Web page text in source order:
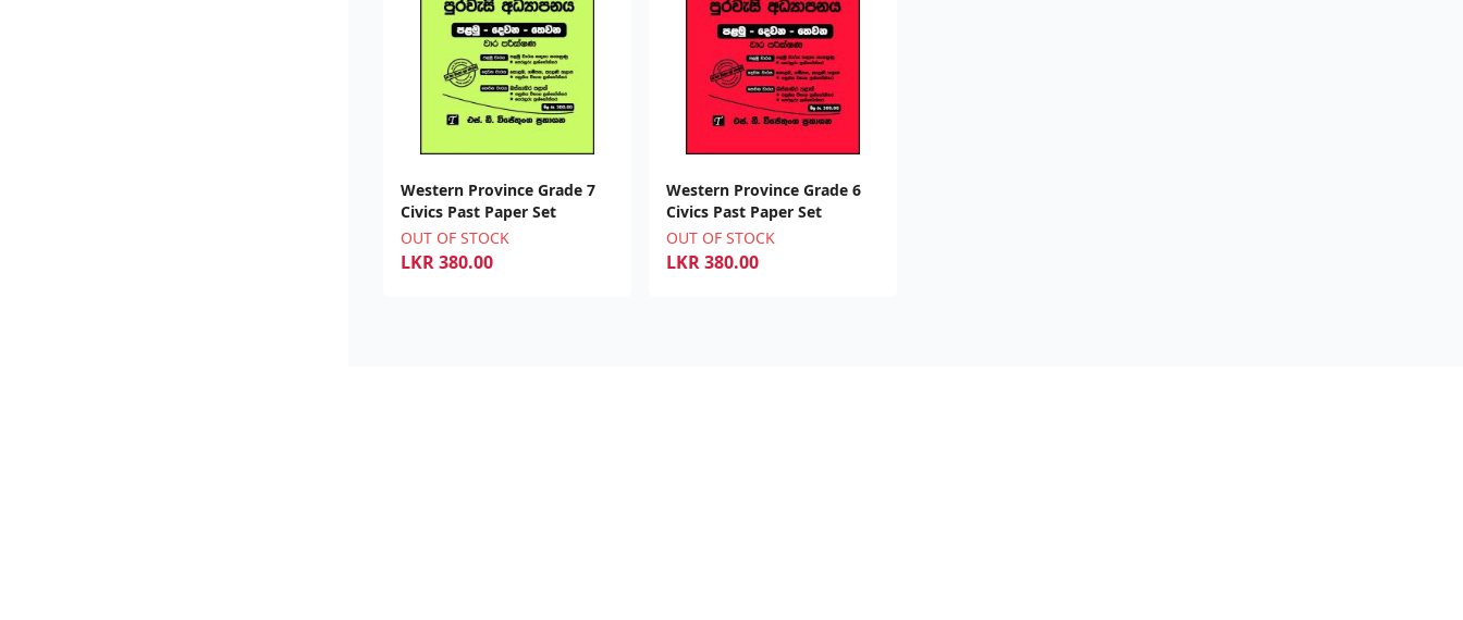
Western Province Grade 7
Civics Past Paper Set
OUT OF STOCK
LKR380.00
Western Province Grade 6
Civics Past Paper Set
OUT OF STOCK
LKR380.00